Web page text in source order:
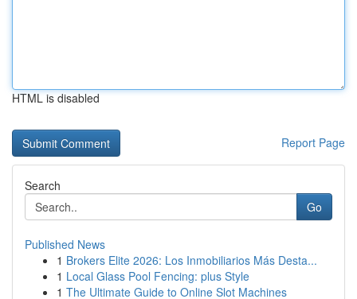
HTML is disabled
Report Page
Search
Go
Published News
1 Brokers Elite 2026: Los Inmobiliarios Más Desta...
1 Local Glass Pool Fencing: plus Style
1 The Ultimate Guide to Online Slot Machines